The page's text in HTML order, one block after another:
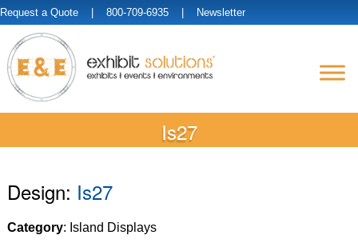
Request a Quote | 800-709-6935 | Newsletter
Is27
Design: Is27
Category: Island Displays